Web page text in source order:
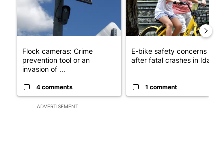
ADVERTISEMENT
Flock cameras: Crime
prevention tool or an
invasion of ...
4 comments
E-bike safety concerns
after fatal crashes in Idah...
1 comment